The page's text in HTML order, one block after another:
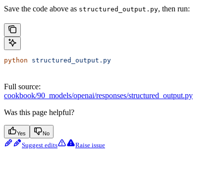
Save the code above as structured_output.py, then run:
python structured_output.py
Full source:
cookbook/90_models/openai/responses/structured_output.py
Was this page helpful?
Yes No
Suggest edits Raise issue